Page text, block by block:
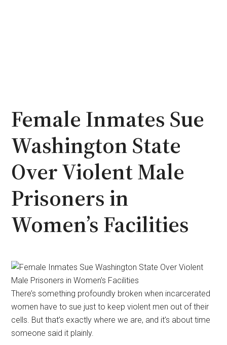
Female Inmates Sue
Washington State
Over Violent Male
Prisoners in
Women’s Facilities
There’s something profoundly broken when incarcerated
women have to sue just to keep violent men out of their
cells. But that’s exactly where we are, and it’s about time
someone said it plainly.